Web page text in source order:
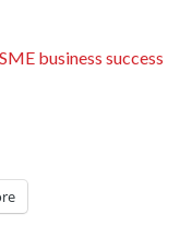
business success